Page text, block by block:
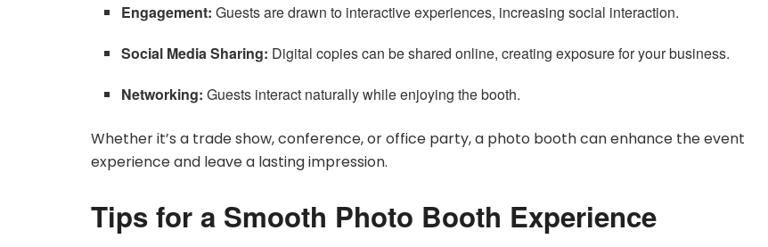
Engagement: Guests are drawn to interactive experiences, increasing social interaction.
Social Media Sharing: Digital copies can be shared online, creating exposure for your business.
Networking: Guests interact naturally while enjoying the booth.
Whether it’s a trade show, conference, or office party, a photo booth can enhance the event
experience and leave a lasting impression.
Tips for a Smooth Photo Booth Experience